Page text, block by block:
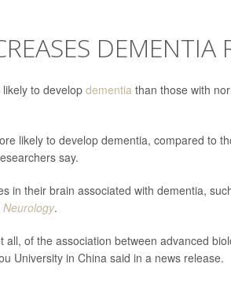
DEMENTIA
to develop dementia than those with
likely to develop dementia, compared to
say.
in their brain associated with dementia,
Neurology.
of the association between advanced
University in China said in a news release.